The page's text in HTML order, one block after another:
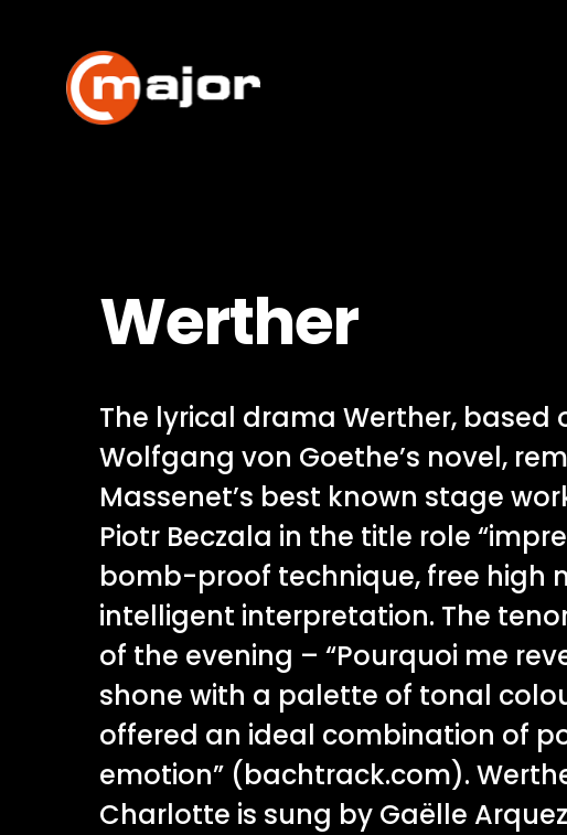
content
Werther
The lyrical drama Werther, based
Wolfgang von Goethe’s novel,
Massenet’s best known stage
Piotr Beczala in the title role
bomb-proof technique, free high
intelligent interpretation. The
of the evening – “Pourquoi me
shone with a palette of tonal
offered an ideal combination of
emotion” (bachtrack.com).
Charlotte is sung by Gaëlle